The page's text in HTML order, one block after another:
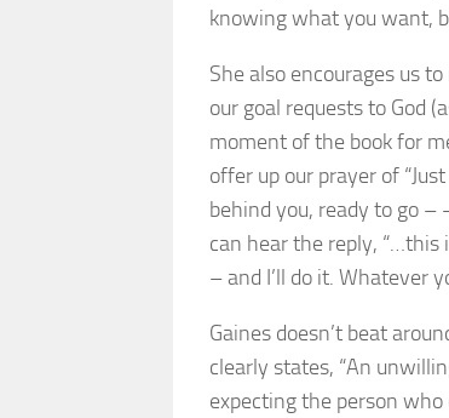
knowing what you want,
She also encourages us
our goal requests to God
moment of the book for
offer up our prayer of
behind you, ready to go –
can hear the reply, “…this
– and I’ll do it. Whatever
Gaines doesn’t beat
clearly states, “An
expecting the person